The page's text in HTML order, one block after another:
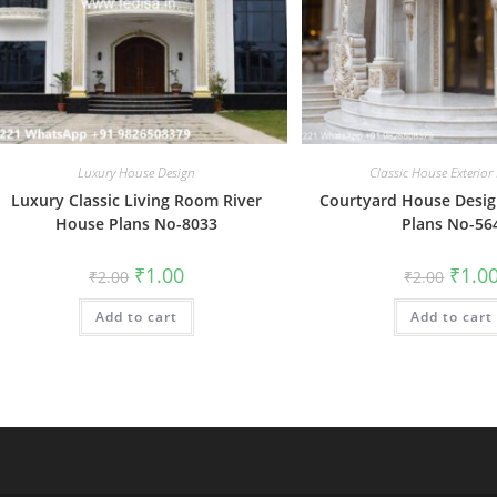
Luxury House Design
Luxury Classic Living Room River
House Plans No-8033
₹2.00 Original
price
was:
₹2.00.
₹1.00Current
is:
Add to cart
Classic House Exterior
Courtyard House
Plans No-
₹2.00 price
was:
₹2.00.
₹
Add to cart